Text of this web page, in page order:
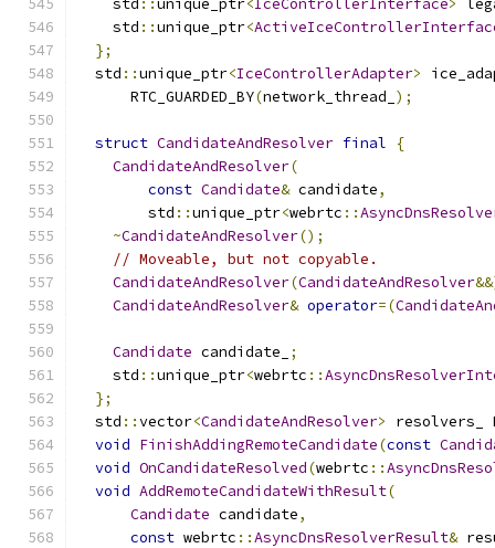
    std
::unique_ptr<IceControllerInterface>
    std
::unique_ptr<
};
  std
::unique_ptr<IceControllerAdapter>
      RTC_GUARDED_BY
(network_thread_ );
struct CandidateAndResolver final
{
CandidateAndResolver(
const Candidate& candidate,
        std
::unique_ptr<webrtc ::
~CandidateAndResolver();
// Moveable, but not copyable.
CandidateAndResolver(CandidateAndResolver
CandidateAndResolver& operator=(
Candidate candidate_
;
    std
::unique_ptr<webrtc ::
};
  std
::vector<CandidateAndResolver>
resolvers_
void FinishAddingRemoteCandidate(const
void OnCandidateResolved(webrtc ::
void AddRemoteCandidateWithResult(
Candidate candidate,
const webrtc ::AsyncDnsResolverResult&